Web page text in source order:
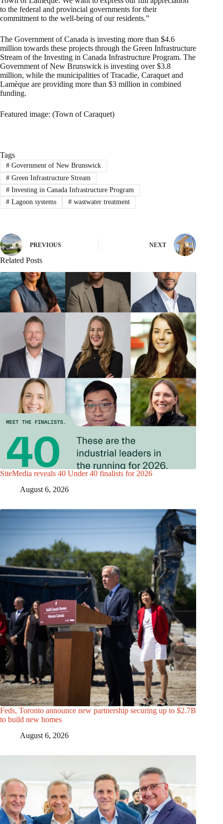
to the federal and provincial governments for their
commitment to the well-being of our residents.”
The Government of Canada is investing more than $4.6
million towards these projects through the Green Infrastructure
Stream of the Investing in Canada Infrastructure Program. The
Government of New Brunswick is investing over $3.8
million, while the municipalities of Tracadie, Caraquet and
Lamèque are providing more than $3 million in combined
funding.
Featured image: (Town of Caraquet)
Tags
#Government of New Brunswick
#Green Infrastructure Stream
#Investing in Canada Infrastructure Program
#Lagoon systems #wastwater treatment
PREVIOUS NEXT
Related Posts
SiteMedia reveals 40 Under 40 finalists for 2026
August 6, 2026
Feds, Toronto announce new partnership securing up to $2.7B
to build new homes
August 6, 2026